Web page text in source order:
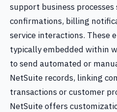
support business processes
confirmations, billing
service interactions. These
typically embedded within
to send automated or
NetSuite records, linking
transactions or customer
NetSuite offers